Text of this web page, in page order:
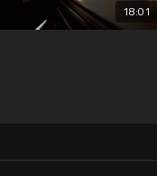
18:01